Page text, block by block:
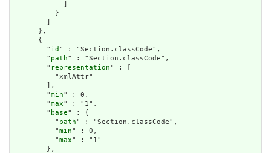
          }
      },
      {
        "
id " : "Section.classCode",
        "
path" : "Section.classCode",
        "
representation" : [
          "xmlAttr"
        ],
        "
min" : 0,
        "
max" : "1",
        "
base" : {
          "
path" : "Section.classCode",
          "
min" : 0,
          "
max" : "1"
        },